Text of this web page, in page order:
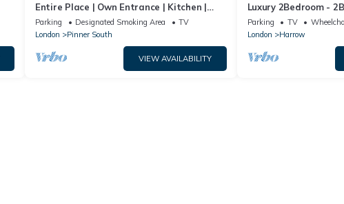
Entire Place | Own Entrance | Kitchen |
Garden | WiFi | Walk to Tube | Parking
Parking Designated Smoking Area
TV
London
Pinner South
VIEW AVAILABILITY
Luxury 2Bedroom -
- Patio
Parking TV
London
Harrow